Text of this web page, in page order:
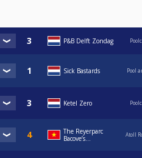
P&B Delft Zondag
Sick Bastards Pool
Ketel Zero
The Reyerparc
Bacove’s...
Atoll